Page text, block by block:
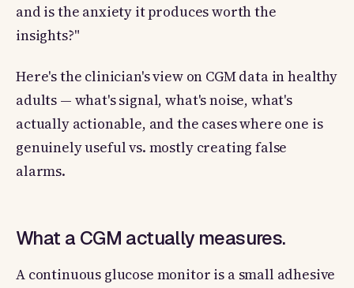
and is the anxiety it produces worth the
insights?"
Here's the clinician's view on CGM data in healthy
adults — what's signal, what's noise, what's
actually actionable, and the cases where one is
genuinely useful vs. mostly creating false
alarms.
What a CGM actually measures.
A continuous glucose monitor is a small adhesive